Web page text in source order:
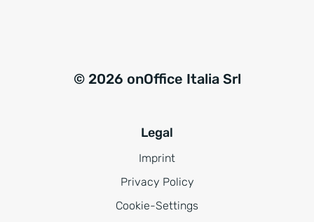
© 2026 onOffice Italia Srl
Legal
Imprint
Privacy Policy
Cookie-Settings